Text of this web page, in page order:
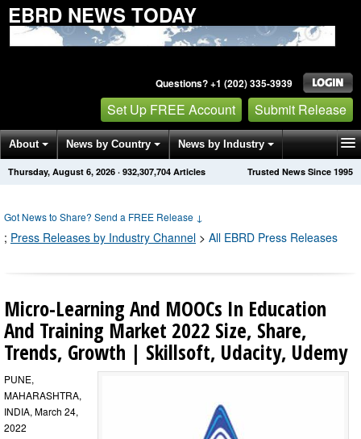
EBRD NEWS TODAY
Questions? +1 (202) 335-3939
Set Up FREE Account Submit Release
About News by Country News by Industry
Get News Alerts Press Releases Trusted News Since 1995
Thursday, August 6, 2026 · 932,307,704 Articles
Got News to Share? Send a FREE Release ↓
; Press Releases by Industry Channel > All EBRD Press Releases
Micro-Learning And MOOCs In Education
And Training Market 2022 Size, Share,
Trends, Growth | Skillsoft, Udacity, Udemy
PUNE,
MAHARASHTRA,
INDIA, March 24,
2022